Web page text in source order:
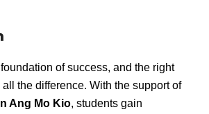
of success, and the right
the difference. With the support of
Ang Mo Kio, students gain